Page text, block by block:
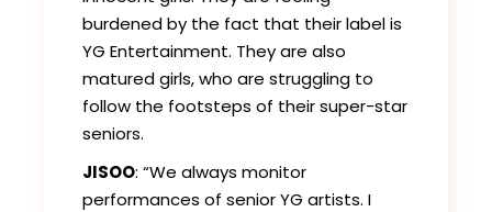
burdened by the fact that their label is
YG Entertainment. They are also
matured girls, who are struggling to
follow the footsteps of their super-star
seniors.
JISOO: “We always monitor
performances of senior YG artists. I